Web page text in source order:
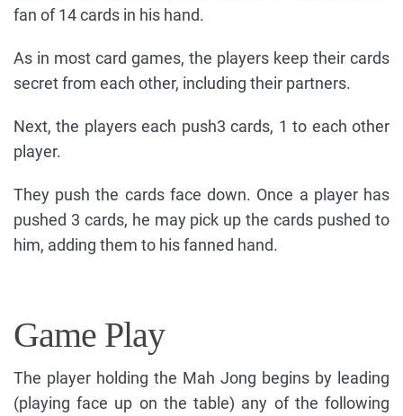
fan of 14 cards in his hand.
As in most card games, the players keep their cards
secret from each other, including their partners.
Next, the players each push3 cards, 1 to each other
player.
They push the cards face down. Once a player has
pushed 3 cards, he may pick up the cards pushed to
him, adding them to his fanned hand.
Game Play
The player holding the Mah Jong begins by leading
(playing face up on the table) any of the following